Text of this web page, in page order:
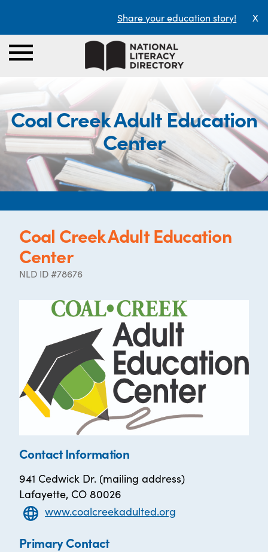
Share your education story! X
Coal Creek Adult Education
Center
Coal Creek Adult Education
Center
NLD ID #78676
Contact Information
941 Cedwick Dr. (mailing address)
Lafayette, CO 80026
www.coalcreekadulted.org
Primary Contact